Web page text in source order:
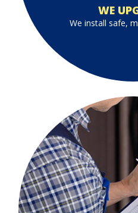
WE
We install safe,